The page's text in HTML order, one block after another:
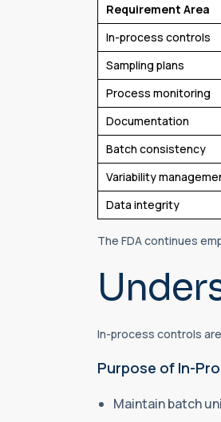
Requirement Area
In-process controls
Sampling plans
Process monitoring
Documentation
Batch consistency
Variability
Data integrity
The FDA continues
In-process controls
Purpose of In-
Maintain batch